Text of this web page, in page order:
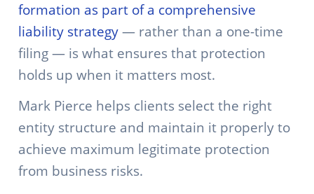
formation as part of a comprehensive
liability strategy— rather than a one-time
filing — is what ensures that protection
holds up when it matters most.
Mark Pierce helps clients select the right
entity structure and maintain it properly to
achieve maximum legitimate protection
from business risks.